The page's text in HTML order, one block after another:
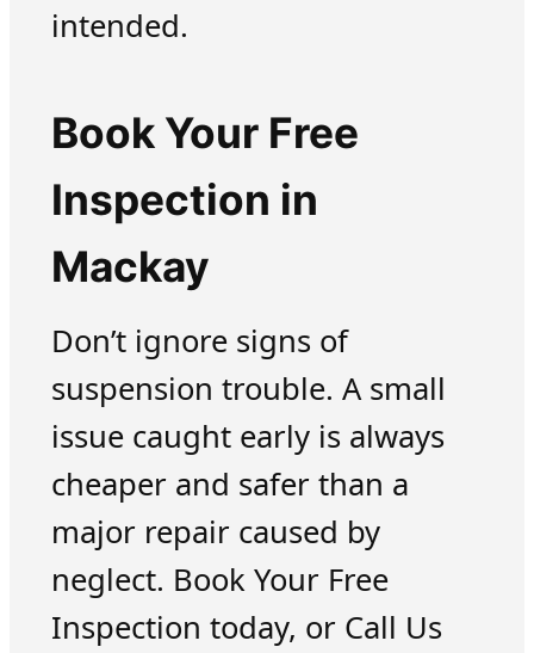
intended.
Book Your Free
Inspection in
Mackay
Don’t ignore signs of
suspension trouble. A small
issue caught early is always
cheaper and safer than a
major repair caused by
neglect. Book Your Free
Inspection today, or Call Us